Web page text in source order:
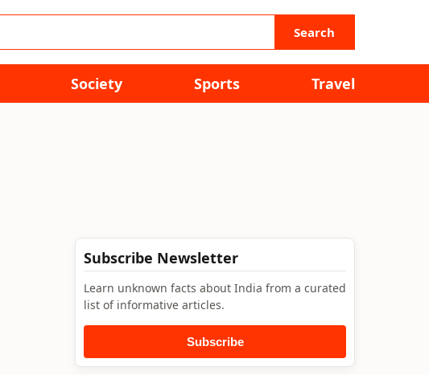
Search
Society Sports Travel
Subscribe Newsletter
Learn unknown facts about India from a curated
list of informative articles.
Subscribe